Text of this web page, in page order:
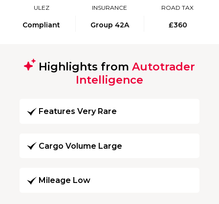
ULEZ
Compliant
INSURANCE
Group 42A
ROAD TAX
£360
Highlights from Autotrader
Intelligence
Features Very Rare
Cargo Volume Large
Mileage Low